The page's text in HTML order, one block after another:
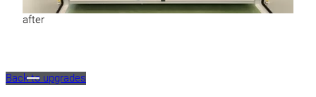
after
Back to upgrades